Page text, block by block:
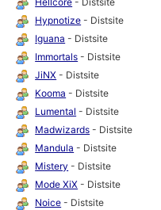
Hypnotize - Distsite
Iguana - Distsite
Immortals - Distsite
JiNX - Distsite
Kooma - Distsite
Lumental - Distsite
Madwizards - Distsite
Mandula - Distsite
Mistery - Distsite
Mode XiX - Distsite
Noice - Distsite